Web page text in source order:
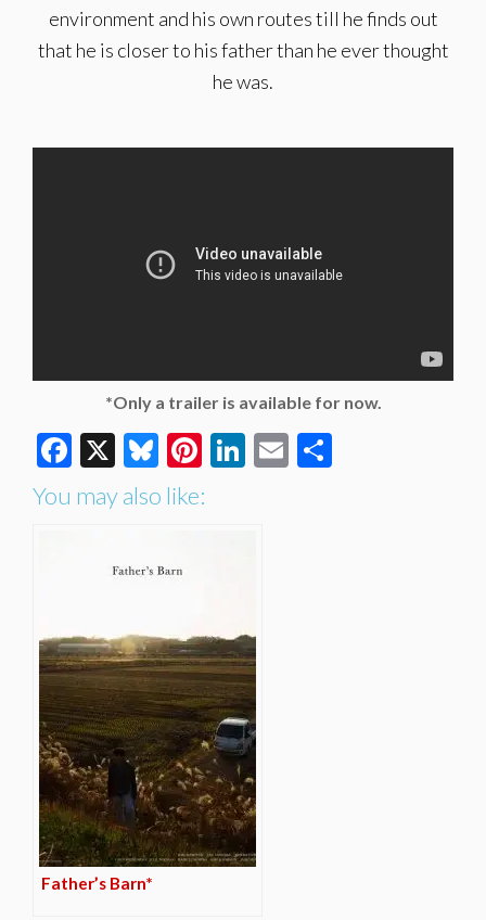
environment and his own routes till he finds out
that he is closer to his father than he ever thought
he was.
*Only a trailer is available for now.
Facebook
X Bluesky
Pinterest
LinkedIn
Email
You may also like:
Father’s Barn*